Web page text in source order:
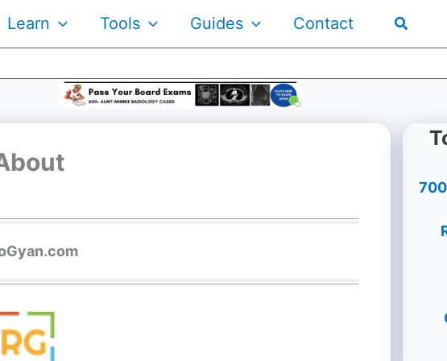
Learn Tools Guides Contact